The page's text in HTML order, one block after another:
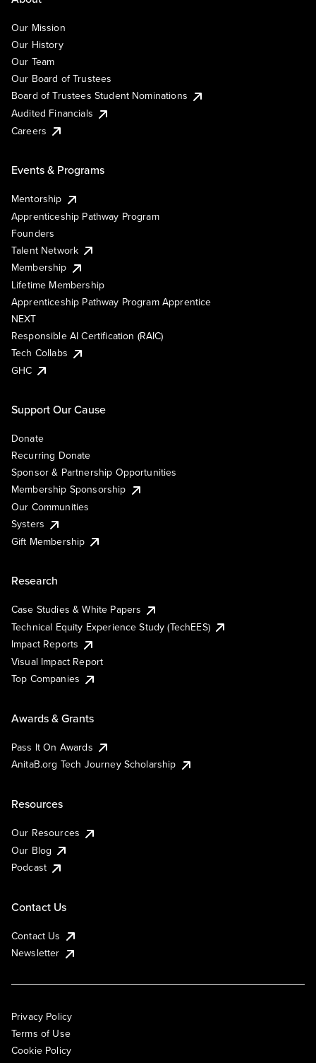
Our Mission
Our History
Our Team
Our Board of Trustees
Board of Trustees Student Nominations
Audited Financials
Careers
Events & Programs
Mentorship
Apprenticeship Pathway Program
Founders
Talent Network
Membership
Lifetime Membership
Apprenticeship Pathway Program Apprentice
NEXT
Responsible AI Certification (RAIC)
Tech Collabs
GHC
Support Our Cause
Donate
Recurring Donate
Sponsor & Partnership Opportunities
Membership Sponsorship
Our Communities
Systers
Gift Membership
Research
Case Studies & White Papers
Technical Equity Experience Study (TechEES)
Impact Reports
Visual Impact Report
Top Companies
Awards & Grants
Pass It On Awards
AnitaB.org Tech Journey Scholarship
Resources
Our Resources
Our Blog
Podcast
Contact Us
Contact Us
Newsletter
Privacy Policy
Terms of Use
Cookie Policy